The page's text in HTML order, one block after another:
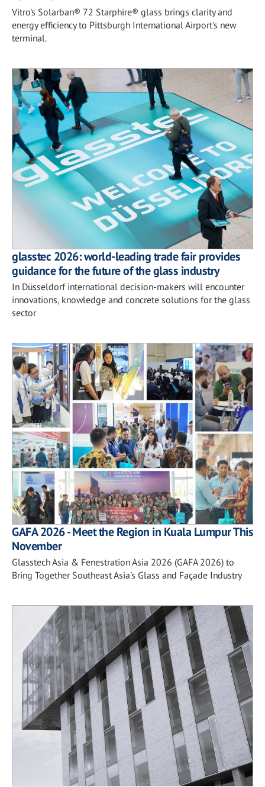
Vitro's Solarban® 72 Starphire® glass brings clarity and
energy efficiency to Pittsburgh International Airport's new
terminal.
glasstec 2026: world-leading trade fair provides
guidance for the future of the glass industry
In Düsseldorf international decision-makers will encounter
innovations, knowledge and concrete solutions for the glass
sector
GAFA 2026 - Meet the Region in Kuala Lumpur This
November
Glasstech Asia & Fenestration Asia 2026 (GAFA 2026) to
Bring Together Southeast Asia's Glass and Façade Industry